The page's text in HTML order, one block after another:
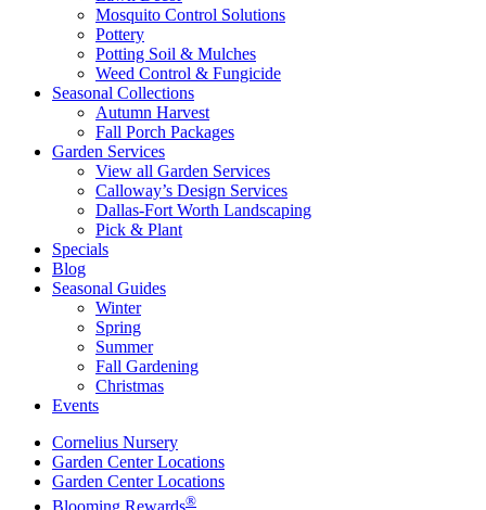
Mosquito Control Solutions
Pottery
Potting Soil & Mulches
Weed Control & Fungicide
Seasonal Collections
Autumn Harvest
Fall Porch Packages
Garden Services
View all Garden Services
Calloway’s Design Services
Dallas-Fort Worth Landscaping
Pick & Plant
Specials
Blog
Seasonal Guides
Winter
Spring
Summer
Fall Gardening
Christmas
Events
Cornelius Nursery
Garden Center Locations
Garden Center Locations
Blooming Rewards®